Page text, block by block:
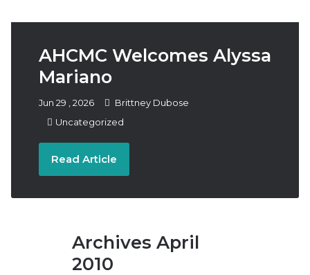
Us
AHCMC Welcomes Alyssa
Mariano
Jun 29 2026
Brittney Dubose
Uncategorized
Read Article
Archives April
2010